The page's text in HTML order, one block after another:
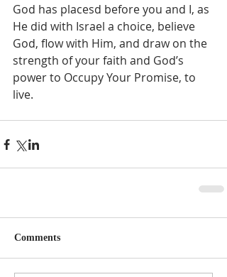
God has placesd before you and I, as
He did with Israel a choice, believe
God, flow with Him, and draw on the
strength of your faith and God’s
power to Occupy Your Promise, to
live.
Comments